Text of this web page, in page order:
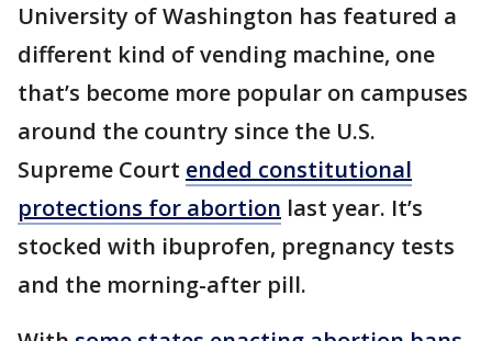
University of Washington has featured a
different kind of vending machine, one
that’s become more popular on campuses
around the country since the U.S.
Supreme Court ended constitutional
protections for abortion last year. It’s
stocked with ibuprofen, pregnancy tests
and the morning-after pill.